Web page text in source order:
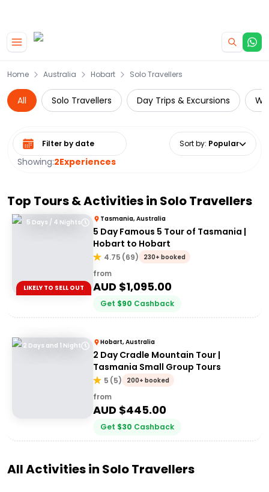
Home Australia Hobart Solo Travellers
All Solo Travellers Day Trips & Excursions
Showing:2Experiences
Select date range Sort by: Popular
Top Tours & Activities in Solo Travellers
5 Days / 4 Nights
LIKELY TO SELL OUT
Tasmania, Australia
5 Day Famous 5 Tour of Tasmania |
Hobart to Hobart
4.75 (69) 230+ booked
from
AUD $1,095.00
Get $90 Cashback
2 Days and 1 Night Hobart, Australia
2 Day Cradle Mountain Tour |
Tasmania Small Group Tours
5 (5) 200+ booked
from
AUD $445.00
Get $30 Cashback
All Activities in Solo Travellers